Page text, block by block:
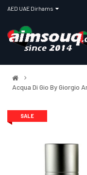
Acqua Di Gio By Giorgio
SALE